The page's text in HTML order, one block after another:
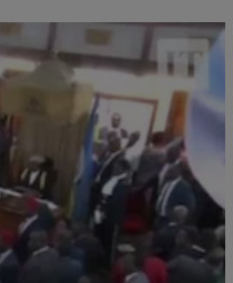
Show Gaeilge sub sections
Show History sub sections